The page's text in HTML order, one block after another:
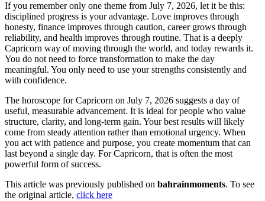
If you remember only one theme from July 7, 2026, let it be this:
disciplined progress is your advantage. Love improves through
honesty, finance improves through caution, career grows through
reliability, and health improves through routine. That is a deeply
Capricorn way of moving through the world, and today rewards it.
You do not need to force transformation to make the day
meaningful. You only need to use your strengths consistently and
with confidence.
The horoscope for Capricorn on July 7, 2026 suggests a day of
useful, measurable advancement. It is ideal for people who value
structure, clarity, and long-term gain. Your best results will likely
come from steady attention rather than emotional urgency. When
you act with patience and purpose, you create momentum that can
last beyond a single day. For Capricorn, that is often the most
powerful form of success.
This article was previously published on bahrainmoments. To see
the original article, click here